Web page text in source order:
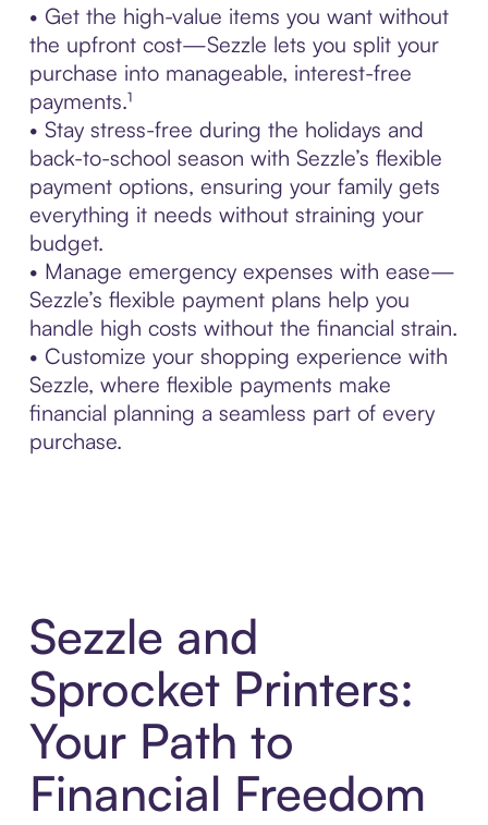
• Get the high-value items you want without
the upfront cost—Sezzle lets you split your
purchase into manageable, interest-free
payments.¹
• Stay stress-free during the holidays and
back-to-school season with Sezzle’s flexible
payment options, ensuring your family gets
everything it needs without straining your
budget.
• Manage emergency expenses with ease—
Sezzle’s flexible payment plans help you
handle high costs without the financial strain.
• Customize your shopping experience with
Sezzle, where flexible payments make
financial planning a seamless part of every
purchase.
Sezzle and
Sprocket Printers:
Your Path to
Financial Freedom